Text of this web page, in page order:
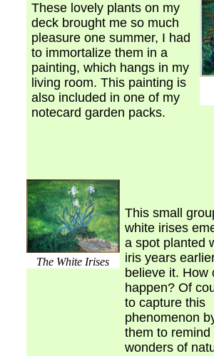
These lovely plants on my
deck brought me so much
pleasure one summer, I had
to immortalize them in a
painting, which hangs in my
living room. This painting is
also included in one of my
notecard garden packs.
The White Irises
This small
white irises
a spot planted
iris years
believe it. How
happen? Of
to capture this
phenomenon
them to
wonders of